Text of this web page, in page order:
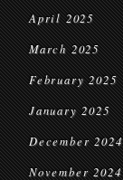
April 2025
March 2025
February 2025
January 2025
December 2024
November 2024